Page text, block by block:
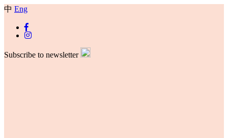
中 Eng
Subscribe to newsletter